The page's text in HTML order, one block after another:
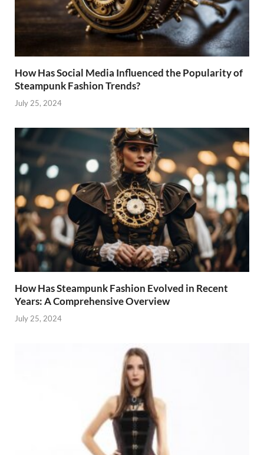
How Has Social Media Influenced the Popularity of
Steampunk Fashion Trends?
July 25, 2024
How Has Steampunk Fashion Evolved in Recent
Years: A Comprehensive Overview
July 25, 2024